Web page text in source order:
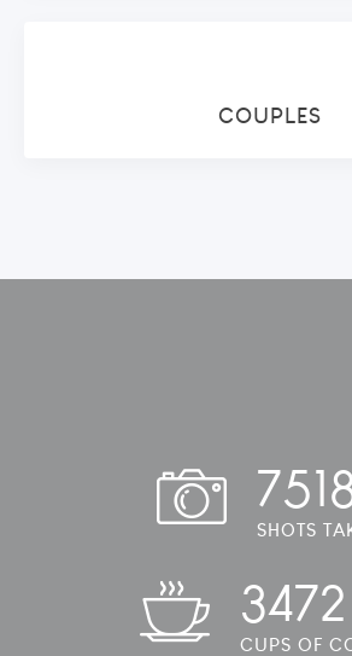
COUPLES
SHOTS
3472
CUPS OF